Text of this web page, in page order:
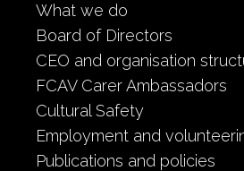
What we do
Board of Directors
CEO and organisation
FCAV Carer Ambassadors
Cultural Safety
Employment and
Publications and policies
Research and
Go to Research & Data